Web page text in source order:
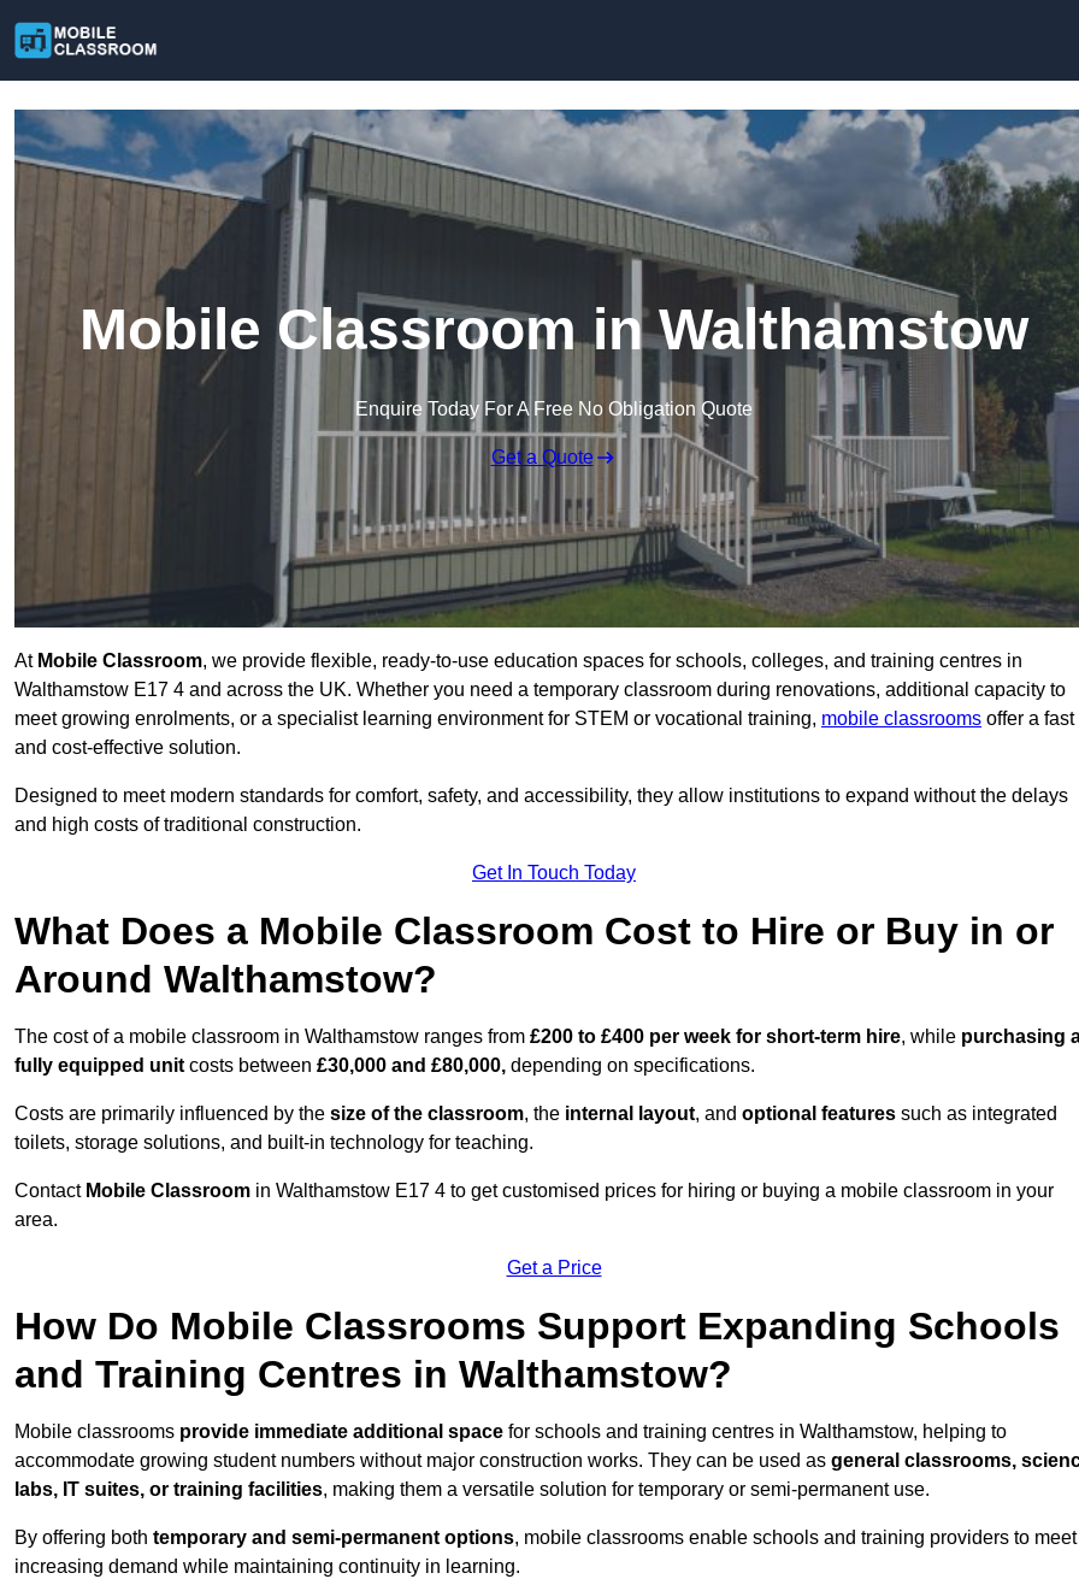
Mobile Classroom in Walthamstow
Enquire Today For A Free No Obligation Quote
Get a Quote
At Mobile Classroom, we provide flexible, ready-to-use education spaces for schools, colleges, and training centres in
Walthamstow E17 4 and across the UK. Whether you need a temporary classroom during renovations, additional capacity to
meet growing enrolments, or a specialist learning environment for STEM or vocational training, mobile classrooms offer a fast
and cost-effective solution.
Designed to meet modern standards for comfort, safety, and accessibility, they allow institutions to expand without the delays
and high costs of traditional construction.
Get In Touch Today
What Does a Mobile Classroom Cost to Hire or Buy in or
Around Walthamstow?
The cost of a mobile classroom in Walthamstow ranges from £200 to £400 per week for short-term hire, while purchasing
fully equipped unit costs between £30,000 and £80,000, depending on specifications.
Costs are primarily influenced by the size of the classroom, the internal layout, and optional features such as integrated
toilets, storage solutions, and built-in technology for teaching.
Contact Mobile Classroom in Walthamstow E17 4 to get customised prices for hiring or buying a mobile classroom in your
area.
Get a Price
How Do Mobile Classrooms Support Expanding Schools
and Training Centres in Walthamstow?
Mobile classrooms provide immediate additional space for schools and training centres in Walthamstow, helping to
accommodate growing student numbers without major construction works. They can be used as general classrooms,
labs, IT suites, or training facilities, making them a versatile solution for temporary or semi-permanent use.
By offering both temporary and semi-permanent options, mobile classrooms enable schools and training providers to meet
increasing demand while maintaining continuity in learning.